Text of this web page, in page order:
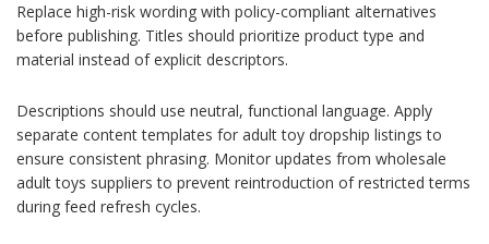
Replace high-risk wording with policy-compliant alternatives
before publishing. Titles should prioritize product type and
material instead of explicit descriptors.
Descriptions should use neutral, functional language. Apply
separate content templates for adult toy dropship listings to
ensure consistent phrasing. Monitor updates from wholesale
adult toys suppliers to prevent reintroduction of restricted terms
during feed refresh cycles.